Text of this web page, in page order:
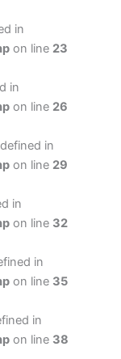
in
on line 23
in
on line 26
in
on line 29
in
on line 32
in
on line 35
in
on line 38